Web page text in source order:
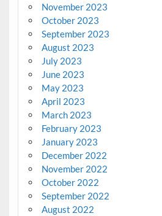
November 2023
October 2023
September 2023
August 2023
July 2023
June 2023
May 2023
April 2023
March 2023
February 2023
January 2023
December 2022
November 2022
October 2022
September 2022
August 2022